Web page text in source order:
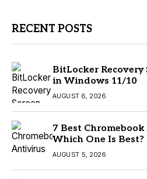
RECENT POSTS
BitLocker Recovery
in Windows 11/10
AUGUST 6, 2026
7 Best
Which One Is Best?
AUGUST 5, 2026